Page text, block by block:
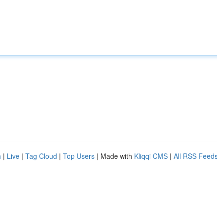
| Live | Tag Cloud | Top Users | Made with Kliqqi CMS | All RSS